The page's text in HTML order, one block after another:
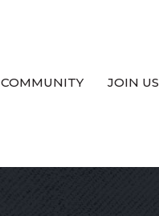
COMMUNITY JOIN US